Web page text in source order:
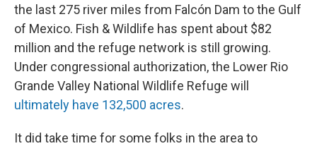
the last 275 river miles from Falcón Dam to the Gulf
of Mexico. Fish & Wildlife has spent about $82
million and the refuge network is still growing.
Under congressional authorization, the Lower Rio
Grande Valley National Wildlife Refuge will
ultimately have 132,500 acres.
It did take time for some folks in the area to